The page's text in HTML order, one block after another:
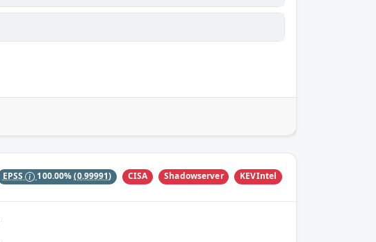
EPSS 100.00% (0.99991) CISA Shadowserver KEVIntel